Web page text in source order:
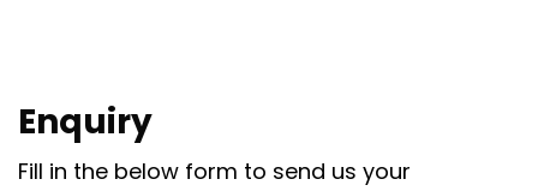
Enquiry
Fill in the below form to send us your